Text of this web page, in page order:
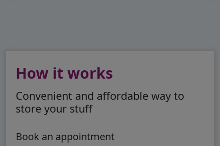
How it works
Convenient and affordable way to
store your stuff
Book an appointment